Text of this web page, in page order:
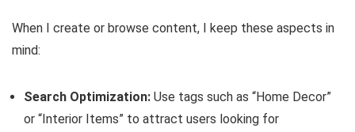
When I create or browse content, I keep these aspects in
mind:
Search Optimization: Use tags such as “Home Decor”
or “Interior Items” to attract users looking for